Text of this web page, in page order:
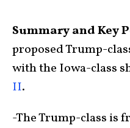
Summary and Key
proposed Trump-
with the Iowa-class
II.
-The Trump-class is